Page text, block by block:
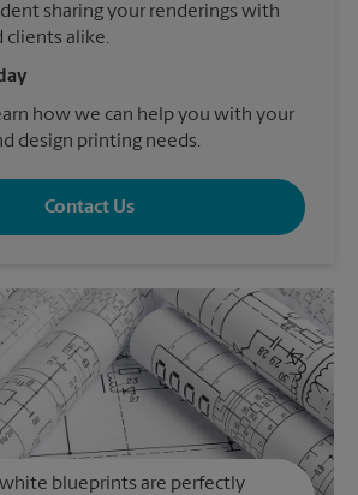
sharing your renderings with
clients alike.
how we can help you with your
design printing needs.
Contact Us
blueprints are perfectly